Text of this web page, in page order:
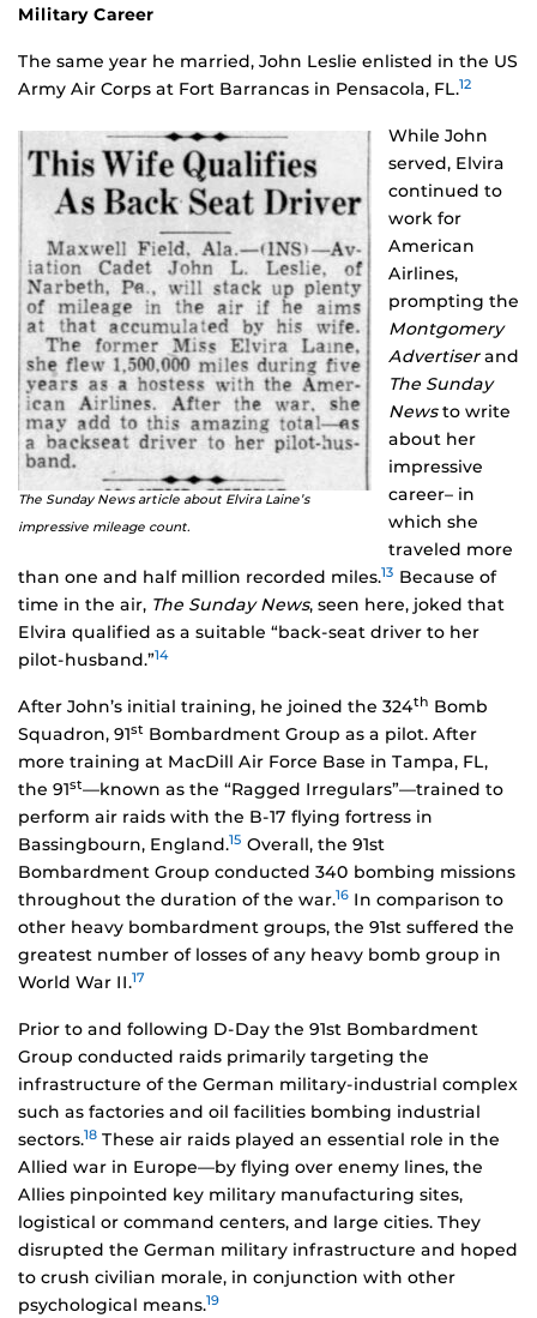
Military Career
The same year he married, John Leslie enlisted in the US
Army Air Corps at Fort Barrancas in Pensacola, FL.12
The Sunday News article about Elvira Laine’s
impressive mileage count.
While John
served, Elvira
continued to
work for
American
Airlines,
prompting the
Montgomery
Advertiserand
The Sunday
Newsto write
about her
impressive
career– in
which she
traveled more
than one and half million recorded miles.13 Because of
time in the air, The Sunday News, seen here, joked that
Elvira qualified as a suitable “back-seat driver to her
pilot-husband.”14
After John’s initial training, he joined the 324th Bomb
Squadron, 91st Bombardment Group as a pilot. After
more training at MacDill Air Force Base in Tampa, FL,
the 91st—known as the “Ragged Irregulars”—trained to
perform air raids with the B-17 flying fortress in
Bassingbourn, England.15 Overall, the 91st
Bombardment Group conducted 340 bombing missions
throughout the duration of the war.16 In comparison to
other heavy bombardment groups, the 91st suffered the
greatest number of losses of any heavy bomb group in
World War II.17
Prior to and following D-Day the 91st Bombardment
Group conducted raids primarily targeting the
infrastructure of the German military-industrial complex
such as factories and oil facilities bombing industrial
sectors.18 These air raids played an essential role in the
Allied war in Europe—by flying over enemy lines, the
Allies pinpointed key military manufacturing sites,
logistical or command centers, and large cities. They
disrupted the German military infrastructure and hoped
to crush civilian morale, in conjunction with other
psychological means.19